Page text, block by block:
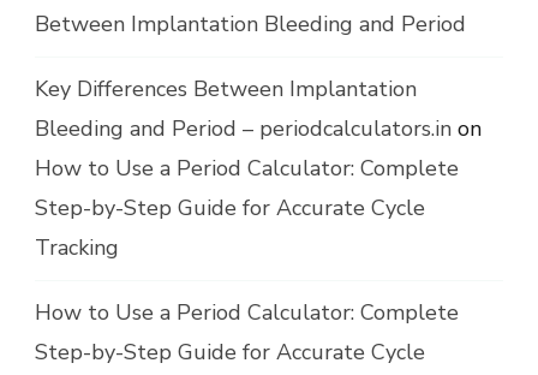
Between Implantation Bleeding and Period
Key Differences Between Implantation
Bleeding and Period – periodcalculators.in on
How to Use a Period Calculator: Complete
Step-by-Step Guide for Accurate Cycle
Tracking
How to Use a Period Calculator: Complete
Step-by-Step Guide for Accurate Cycle